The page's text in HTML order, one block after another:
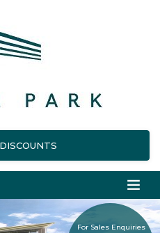
For Sales Enquiries